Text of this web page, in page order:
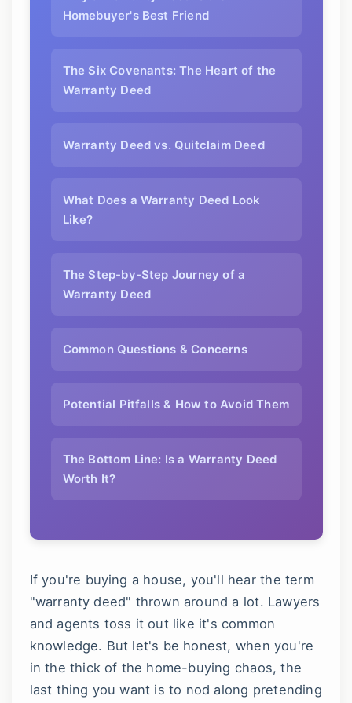
Homebuyer's Best Friend
The Six Covenants: The Heart of the
Warranty Deed
Warranty Deed vs. Quitclaim Deed
What Does a Warranty Deed Look
Like?
The Step-by-Step Journey of a
Warranty Deed
Common Questions & Concerns
Potential Pitfalls & How to Avoid Them
The Bottom Line: Is a Warranty Deed
Worth It?
If you're buying a house, you'll hear the term
"warranty deed" thrown around a lot. Lawyers
and agents toss it out like it's common
knowledge. But let's be honest, when you're
in the thick of the home-buying chaos, the
last thing you want is to nod along pretending